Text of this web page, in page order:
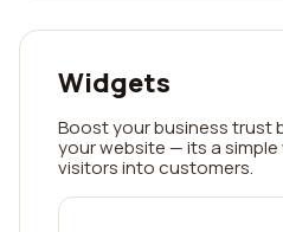
Widgets
Boost your business trust
your website — its a
visitors into customers.